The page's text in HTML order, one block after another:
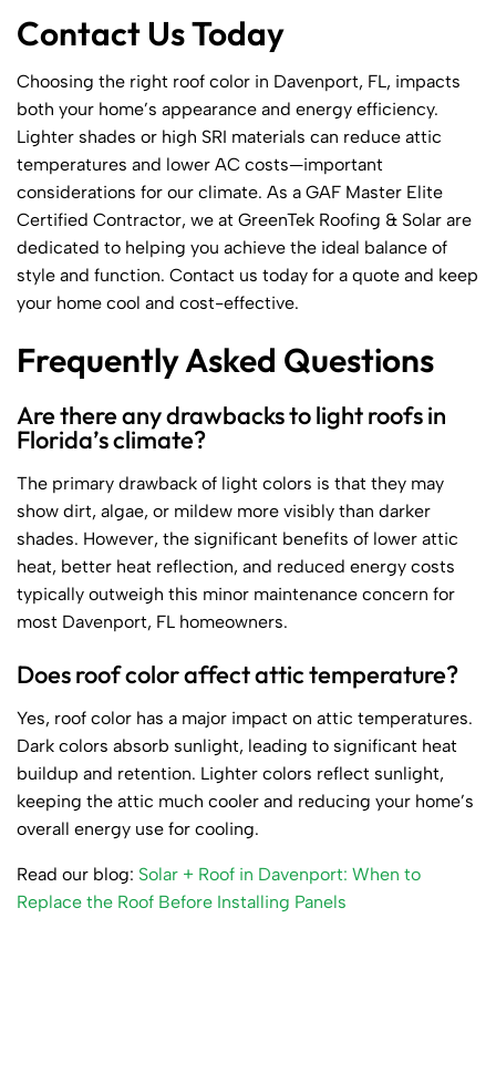
Contact Us Today
Choosing the right roof color in Davenport, FL, impacts
both your home’s appearance and energy efficiency.
Lighter shades or high SRI materials can reduce attic
temperatures and lower AC costs—important
considerations for our climate. As a GAF Master Elite
Certified Contractor, we at GreenTek Roofing & Solar are
dedicated to helping you achieve the ideal balance of
style and function. Contact us today for a quote and keep
your home cool and cost-effective.
Frequently Asked Questions
Are there any drawbacks to light roofs in
Florida’s climate?
The primary drawback of light colors is that they may
show dirt, algae, or mildew more visibly than darker
shades. However, the significant benefits of lower attic
heat, better heat reflection, and reduced energy costs
typically outweigh this minor maintenance concern for
most Davenport, FL homeowners.
Does roof color affect attic temperature?
Yes, roof color has a major impact on attic temperatures.
Dark colors absorb sunlight, leading to significant heat
buildup and retention. Lighter colors reflect sunlight,
keeping the attic much cooler and reducing your home’s
overall energy use for cooling.
Read our blog: Solar + Roof in Davenport: When to
Replace the Roof Before Installing Panels